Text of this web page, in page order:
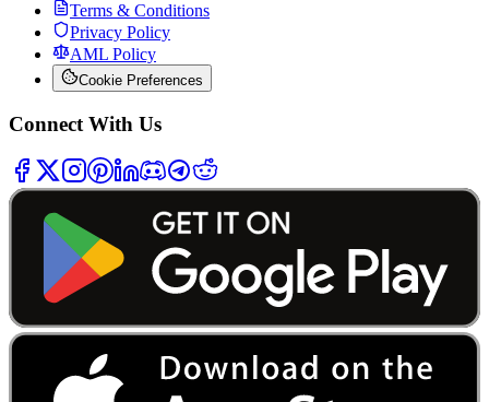
Terms & Conditions
Privacy Policy
AML Policy
Cookie Preferences
Connect With Us